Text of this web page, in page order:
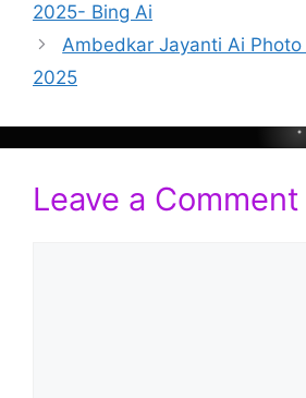
2025- Bing Ai
Ambedkar Jayanti Ai
2025
Leave a Comment